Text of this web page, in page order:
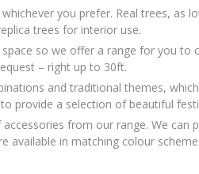
you prefer. Real trees, as
trees for interior use.
so we offer a range for you to
– right up to 30ft.
and traditional themes,
provide a selection of beautiful
from our range. We can
available in matching colour